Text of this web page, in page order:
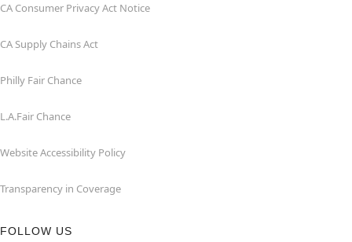
CA Consumer Privacy Act Notice
CA Supply Chains Act
Philly Fair Chance
L.A.Fair Chance
Website Accessibility Policy
Transparency in Coverage
FOLLOW US